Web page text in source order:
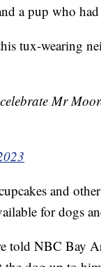
a pup who
tux-wearing
Mr
and
for dogs
told NBC Bay